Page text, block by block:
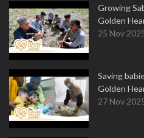
Growing
Golden
25 Nov
Saving
Golden
27 Nov